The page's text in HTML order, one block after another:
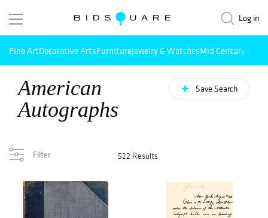
Log in
Fine ArtDecorative ArtsFurnitureJewelry & WatchesMid Century
American
Autographs
Save Search
Filter 522 Results